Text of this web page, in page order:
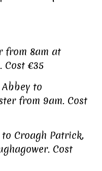
from 8am at
€35
to
from 9am. Cost
Croagh Patrick,
Cost